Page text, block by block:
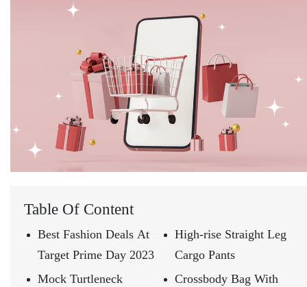
Table Of Content
Best Fashion Deals At
Target Prime Day 2023
Mock Turtleneck
High-rise Straight Leg
Cargo Pants
Crossbody Bag With